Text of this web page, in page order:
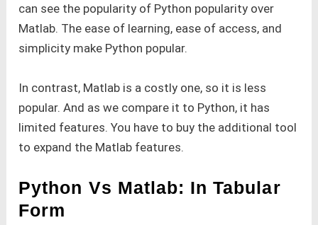
can see the popularity of Python popularity over
Matlab. The ease of learning, ease of access, and
simplicity make Python popular.
In contrast, Matlab is a costly one, so it is less
popular. And as we compare it to Python, it has
limited features. You have to buy the additional tool
to expand the Matlab features.
Python Vs Matlab: In Tabular
Form